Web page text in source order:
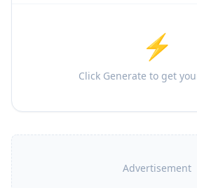
⚡
Click Generate to get
Advertisement